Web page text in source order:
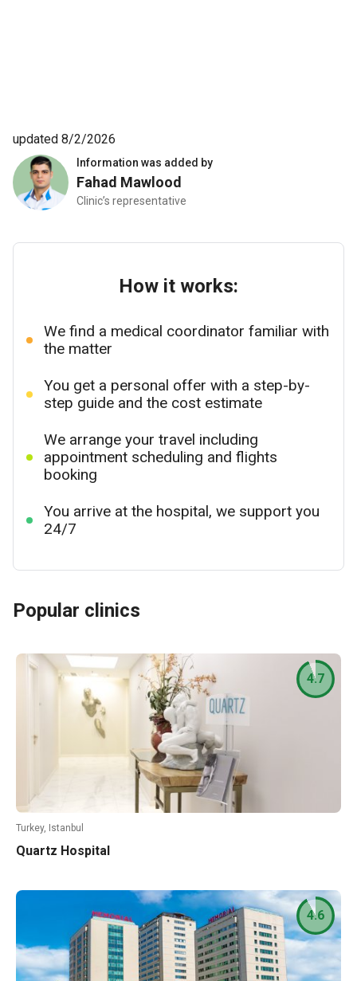
Information was added by
Fahad Mawlood
Clinic’s representative
updated 8/2/2026
How it works:
We find a medical coordinator familiar with
the matter
You get a personal offer with a step-by-
step guide and the cost estimate
We arrange your travel including
appointment scheduling and flights
booking
You arrive at the hospital, we support you
24/7
Popular clinics
Turkey, Istanbul
Quartz Hospital
4.7
4.6